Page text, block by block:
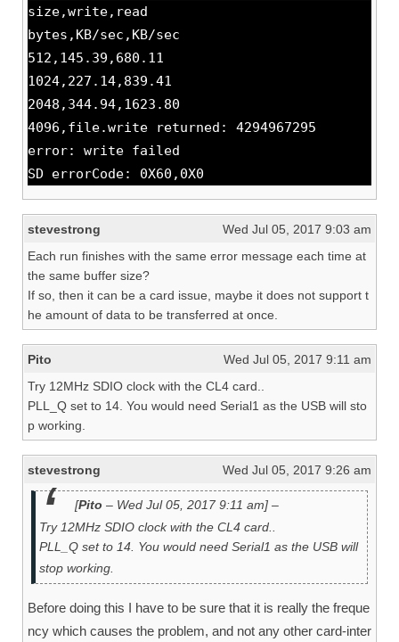
size,write,read
bytes,KB/sec,KB/sec
512,145.39,680.11
1024,227.14,839.41
2048,344.94,1623.80
4096,file.write returned: 4294967295
error: write failed
SD errorCode: 0X60,0X0
stevestrong
Wed Jul 05, 2017 9:03 am
Each run finishes with the same error message each time at
the same buffer size?
If so, then it can be a card issue, maybe it does not support t
he amount of data to be transferred at once.
Pito
Wed Jul 05, 2017 9:11 am
Try 12MHz SDIO clock with the CL4 card..
PLL_Q set to 14. You would need Serial1 as the USB will sto
p working.
stevestrong Wed Jul 05, 2017 9:26 am
[Pito – Wed Jul 05, 2017 9:11 am] –
Try 12MHz SDIO clock with the CL4 card..
PLL_Q set to 14. You would need Serial1 as the USB will
stop working.
Before doing this I have to be sure that it is really the freque
ncy which causes the problem, and not any other card-inter